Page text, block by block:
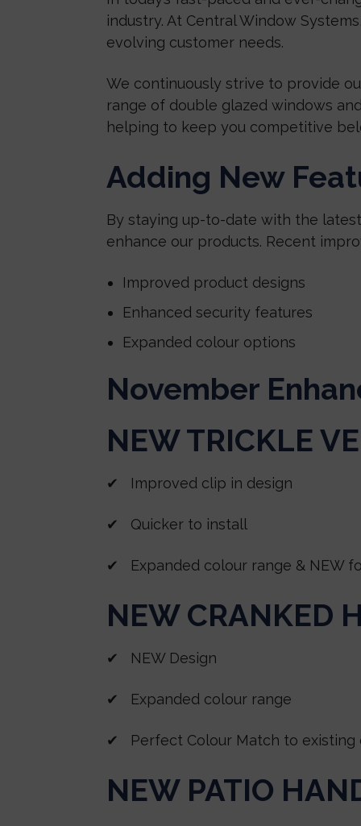
industry. At Central Window
evolving customer needs.
We continuously strive to provide
range of double glazed windows
helping to keep you competitive
Adding New
By staying up-to-date with the
enhance our products. Recent
Improved product designs
Enhanced security features
Expanded colour options
November
NEW TRICKLE
✔ Improved clip in design
✔ Quicker to install
✔ Expanded colour range & NEW
NEW CRANKED
✔ NEW Design
✔ Expanded colour range
✔ Perfect Colour Match to existing
NEW PATIO